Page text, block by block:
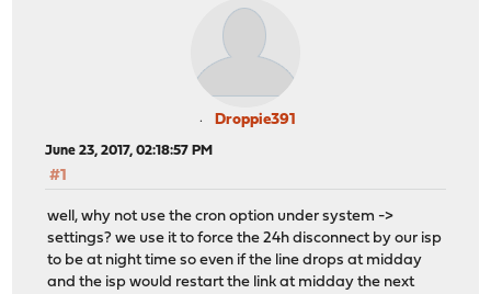
Droppie391
June 23, 2017, 02:18:57 PM
#1
well, why not use the cron option under system ->
settings? we use it to force the 24h disconnect by our isp
to be at night time so even if the line drops at midday
and the isp would restart the link at midday the next